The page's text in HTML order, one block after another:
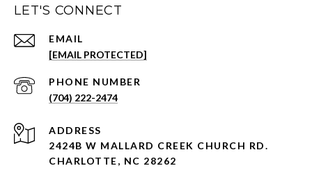
LET'S CONNECT
EMAIL
[EMAIL PROTECTED]
PHONE NUMBER
(704) 222-2474
ADDRESS
2424B W MALLARD CREEK CHURCH RD.
CHARLOTTE, NC 28262